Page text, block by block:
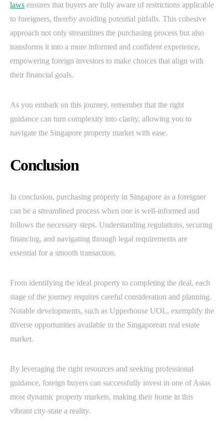
laws ensures that buyers are fully aware of restrictions applicable
to foreigners, thereby avoiding potential pitfalls. This cohesive
approach not only streamlines the purchasing process but also
transforms it into a more informed and confident experience,
empowering foreign investors to make choices that align with
their financial goals.
As you embark on this journey, remember that the right
guidance can turn complexity into clarity, allowing you to
navigate the Singapore property market with ease.
Conclusion
In conclusion, purchasing property in Singapore as a foreigner
can be a streamlined process when one is well-informed and
follows the necessary steps. Understanding regulations, securing
financing, and navigating through legal requirements are
essential for a smooth transaction.
From identifying the ideal property to completing the deal, each
stage of the journey requires careful consideration and planning.
Notable developments, such as Upperhouse UOL, exemplify the
diverse opportunities available in the Singaporean real estate
market.
By leveraging the right resources and seeking professional
guidance, foreign buyers can successfully invest in one of Asias
most dynamic property markets, making their home in this
vibrant city-state a reality.